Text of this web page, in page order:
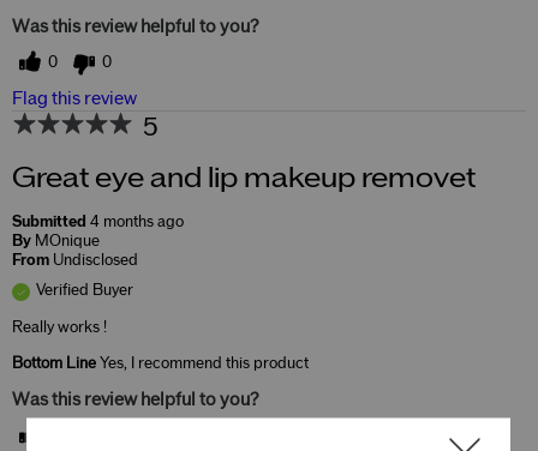
Was this review helpful to you?
0 0
Flag this review
5
Great eye and lip makeup removet
Submitted 4 months ago
By MOnique
From Undisclosed
Verified Buyer
Really works !
Bottom Line Yes, I recommend this product
Was this review helpful to you?